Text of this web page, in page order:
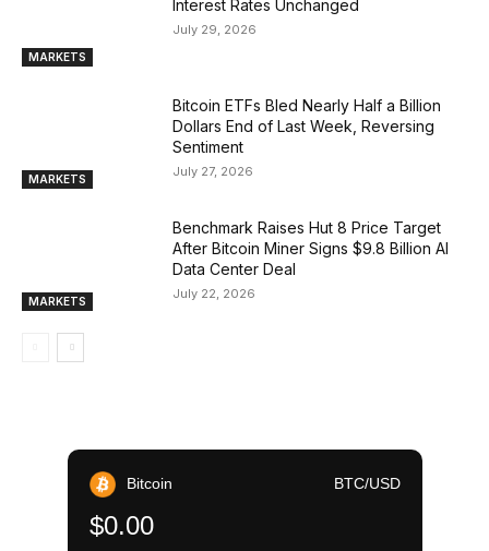
MARKETS
Interest Rates Unchanged
July 29, 2026
MARKETS
Bitcoin ETFs Bled Nearly Half a Billion
Dollars End of Last Week, Reversing
Sentiment
July 27, 2026
MARKETS
Benchmark Raises Hut 8 Price Target
After Bitcoin Miner Signs $9.8 Billion AI
Data Center Deal
July 22, 2026
Bitcoin BTC/USD
$0.00